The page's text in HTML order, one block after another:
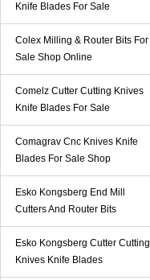
Knife Blades For Sale
Colex Milling & Router Bits For
Sale Shop Online
Comelz Cutter Cutting Knives
Knife Blades For Sale
Comagrav Cnc Knives Knife
Blades For Sale Shop
Esko Kongsberg End Mill
Cutters And Router Bits
Esko Kongsberg Cutter Cutting
Knives Knife Blades